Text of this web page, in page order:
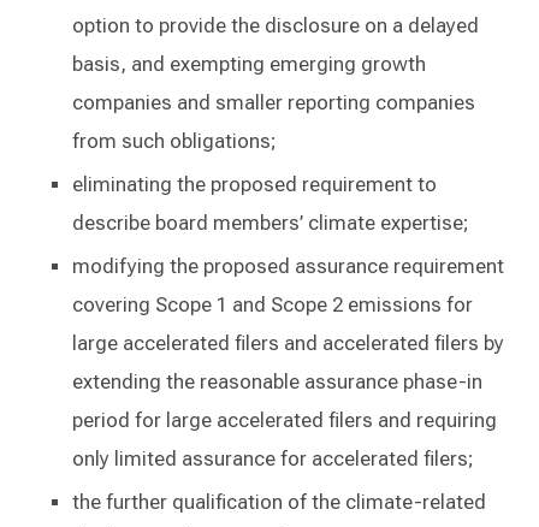
option to provide the disclosure on a delayed
basis, and exempting emerging growth
companies and smaller reporting companies
from such obligations;
eliminating the proposed requirement to
describe board members’ climate expertise;
modifying the proposed assurance requirement
covering Scope 1 and Scope 2 emissions for
large accelerated filers and accelerated filers by
extending the reasonable assurance phase-in
period for large accelerated filers and requiring
only limited assurance for accelerated filers;
the further qualification of the climate-related